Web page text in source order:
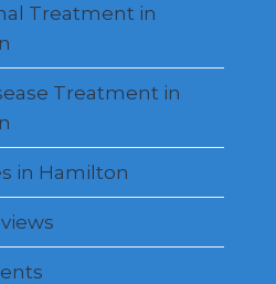
Treatment in
Treatment in
in Hamilton